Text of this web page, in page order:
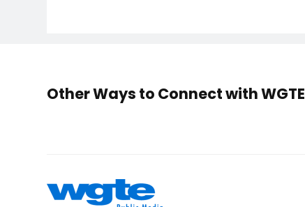
Other Ways to Connect with WGTE